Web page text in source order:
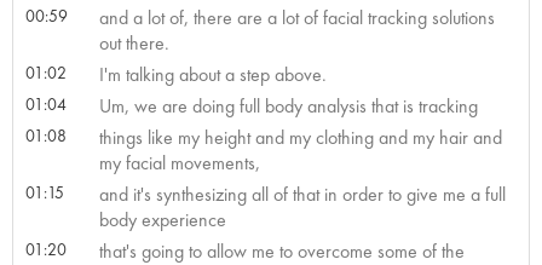
00:59
and a lot of, there are a lot of facial tracking solutions
out there.
01:02 I'm talking about a step above.
01:04 Um, we are doing full body analysis that is tracking
01:08
things like my height and my clothing and my hair and
my facial movements,
01:15
and it's synthesizing all of that in order to give me a full
body experience
01:20
that's going to allow me to overcome some of the